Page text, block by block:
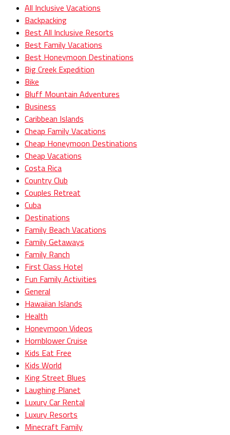
All Inclusive Vacations
Backpacking
Best All Inclusive Resorts
Best Family Vacations
Best Honeymoon Destinations
Big Creek Expedition
Bike
Bluff Mountain Adventures
Business
Caribbean Islands
Cheap Family Vacations
Cheap Honeymoon Destinations
Cheap Vacations
Costa Rica
Country Club
Couples Retreat
Cuba
Destinations
Family Beach Vacations
Family Getaways
Family Ranch
First Class Hotel
Fun Family Activities
General
Hawaiian Islands
Health
Honeymoon Videos
Hornblower Cruise
Kids Eat Free
Kids World
King Street Blues
Laughing Planet
Luxury Car Rental
Luxury Resorts
Minecraft Family